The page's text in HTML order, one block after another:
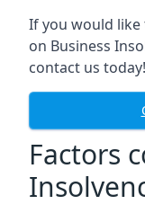
If you would
on Business
contact us today!
Factors